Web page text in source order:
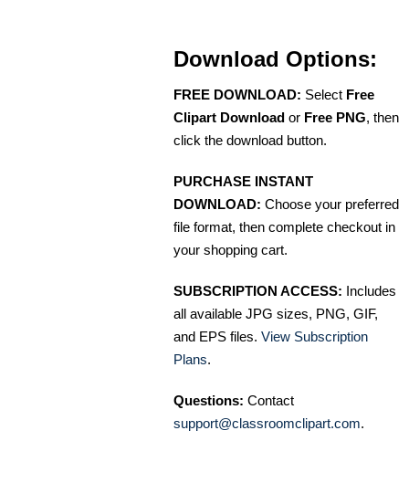
Download Options:
FREE DOWNLOAD: Select Free
Clipart Download or Free PNG, then
click the download button.
PURCHASE INSTANT
DOWNLOAD: Choose your preferred
file format, then complete checkout in
your shopping cart.
SUBSCRIPTION ACCESS: Includes
all available JPG sizes, PNG, GIF,
and EPS files. View Subscription
Plans.
Questions: Contact
support@classroomclipart.com.